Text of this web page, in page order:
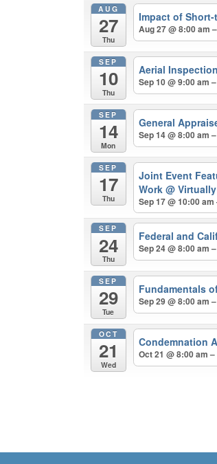
AUG
27
Thu
Impact of
Aug 27 @ 8:00 am
SEP
10
Thu
Aerial
Sep 10 @ 9:00 am
SEP
14
Mon
General
Sep 14 @ 8:00 am
SEP
17
Thu
Joint Event
Work@ Virtually
Sep 17 @ 10:00
SEP
24
Thu
Federal and
Sep 24 @ 8:00 am
SEP
29
Tue
Fundamentals
Sep 29 @ 8:00 am
OCT
21
Wed
Condemnation
Oct 21 @ 8:00 am